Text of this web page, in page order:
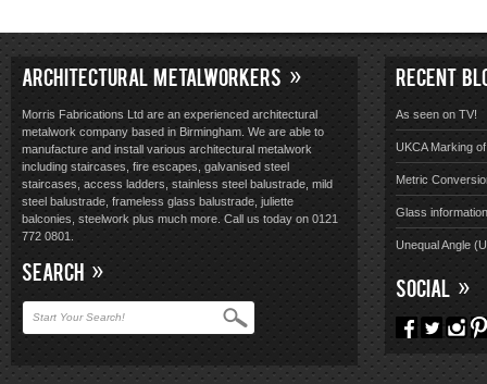
ARCHITECTURAL METALWORKERS
Morris Fabrications Ltd are an experienced architectural
metalwork company based in Birmingham. We are able to
manufacture and install various architectural metalwork
including staircases, fire escapes, galvanised steel
staircases, access ladders, stainless steel balustrade, mild
steel balustrade, frameless glass balustrade, juliette
balconies, steelwork plus much more. Call us today on 0121
772 0801.
SEARCH
RECENT
As seen on TV!
UKCA Marking
Metric
Glass information
Unequal Angle
SOCIAL